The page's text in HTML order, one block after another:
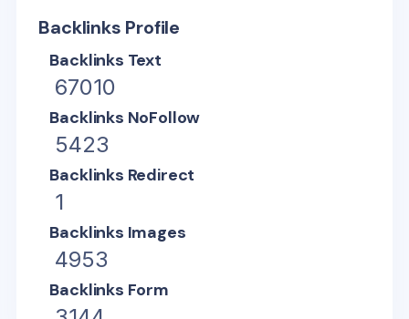
Backlinks Profile
Backlinks Text
67010
Backlinks NoFollow
5423
Backlinks Redirect
1
Backlinks Images
4953
Backlinks Form